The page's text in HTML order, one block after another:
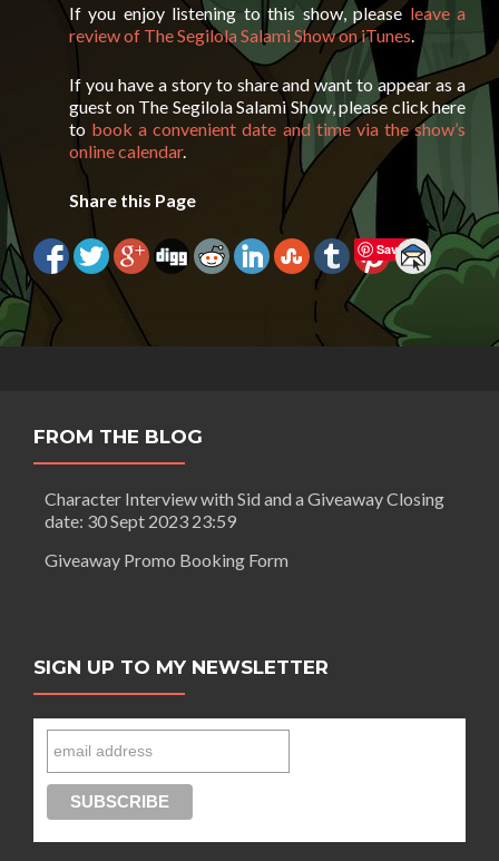
If you enjoy listening to this show, please leave a
review of The Segilola Salami Show on iTunes.
If you have a story to share and want to appear as a
guest on The Segilola Salami Show, please click here
to book a convenient date and time via the show’s
online calendar.
Share this Page
Save
FROM THE BLOG
Character Interview with Sid and a Giveaway Closing
date: 30 Sept 2023 23:59
Giveaway Promo Booking Form
SIGN UP TO MY NEWSLETTER